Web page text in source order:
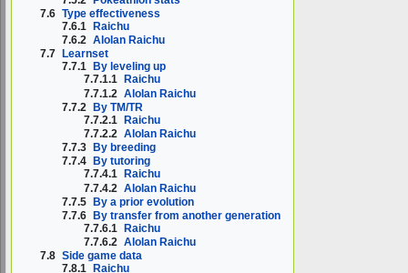
7.6 Type effectiveness
7.6.1
Raichu
7.6.2 Alolan Raichu
7.7
Learnset
7.7.1
By leveling up
7.7.1.1
Raichu
7.7.1.2 Alolan Raichu
7.7.2 By TM/TR
7.7.2.1 Raichu
7.7.2.2 Alolan Raichu
7.7.3
By breeding
7.7.4
By tutoring
7.7.4.1
Raichu
7.7.4.2 Alolan Raichu
7.7.5 By a prior evolution
7.7.6
By transfer from another generation
7.7.6.1
Raichu
7.7.6.2 Alolan Raichu
7.8 Side game data
7.8.1
Raichu